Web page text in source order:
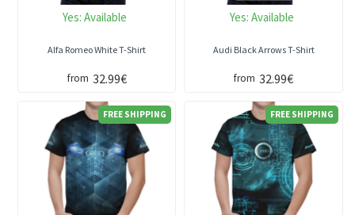
Yes: Available
Alfa Romeo White T-Shirt
from 32.99€
Yes: Available
Audi Black Arrows T-Shirt
from 32.99€
FREE SHIPPING FREE SHIPPING